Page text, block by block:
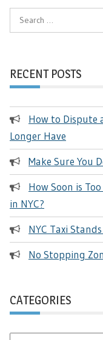
RECENT POSTS
How to Dispute
Longer Have
Make Sure You
How Soon is
in NYC?
NYC Taxi
No Stopping
CATEGORIES